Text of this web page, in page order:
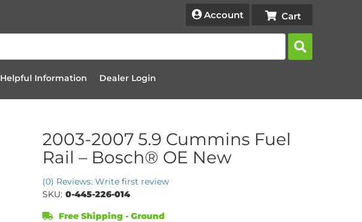
Account
Helpful Information Dealer Login
2003-2007 5.9 Cummins Fuel
Rail – Bosch® OE New
(0) Reviews: Write first review
SKU: 0-445-226-014
Free Shipping - Ground